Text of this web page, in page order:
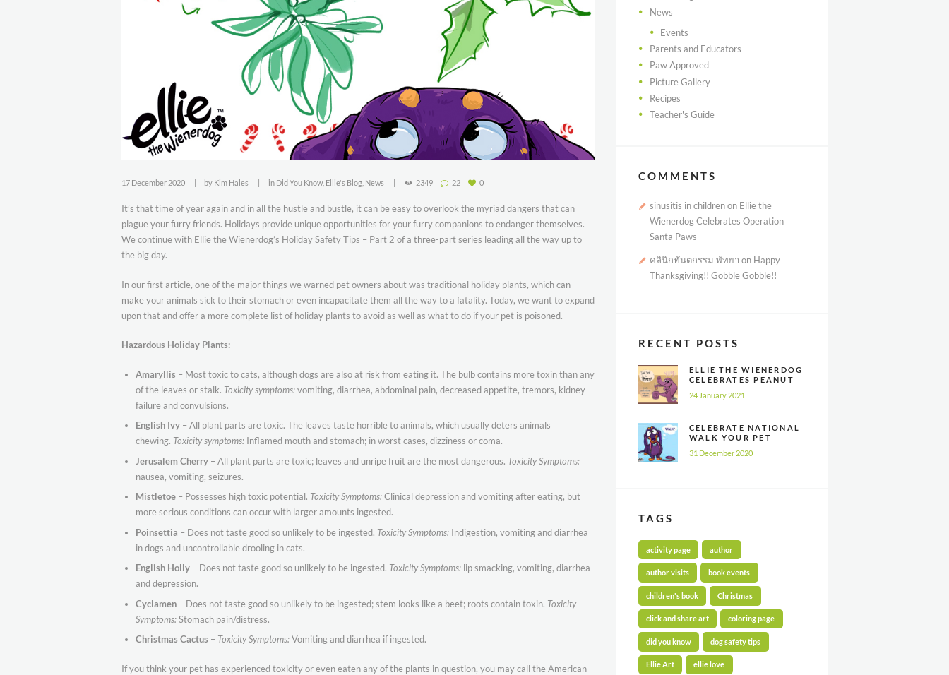
17 December 2020 by Kim Hales in Did You Know, Ellie's Blog, News 2349 22 0
It’s that time of year again and in all the hustle and bustle, it can be easy to overlook the myriad dangers that can
plague your furry friends. Holidays provide unique opportunities for your furry companions to endanger themselves.
We continue with Ellie the Wienerdog’s Holiday Safety Tips – Part 2 of a three-part series leading all the way up to
the big day.
In our first article, one of the major things we warned pet owners about was traditional holiday plants, which can
make your animals sick to their stomach or even incapacitate them all the way to a fatality. Today, we want to expand
upon that and offer a more complete list of holiday plants to avoid as well as what to do if your pet is poisoned.
Hazardous Holiday Plants:
Amaryllis – Most toxic to cats, although dogs are also at risk from eating it. The bulb contains more toxin than any
of the leaves or stalk. Toxicity symptoms:vomiting, diarrhea, abdominal pain, decreased appetite, tremors, kidney
failure and convulsions.
English Ivy– All plant parts are toxic. The leaves taste horrible to animals, which usually deters animals
chewing. Toxicity symptoms:Inflamed mouth and stomach; in worst cases, dizziness or coma.
Jerusalem Cherry– All plant parts are toxic; leaves and unripe fruit are the most dangerous. Toxicity Symptoms:
nausea, vomiting, seizures.
Mistletoe– Possesses high toxic potential. Toxicity Symptoms:Clinical depression and vomiting after eating, but
more serious conditions can occur with larger amounts ingested.
Poinsettia – Does not taste good so unlikely to be ingested. Toxicity Symptoms: Indigestion, vomiting and diarrhea
in dogs and uncontrollable drooling in cats.
English Holly– Does not taste good so unlikely to be ingested. Toxicity Symptoms: lip smacking, vomiting, diarrhea
and depression.
Cyclamen– Does not taste good so unlikely to be ingested; stem looks like a beet; roots contain toxin. Toxicity
Symptoms:Stomach pain/distress.
Christmas Cactus – Toxicity Symptoms:Vomiting and diarrhea if ingested.
If you think your pet has experienced toxicity or even eaten any of the plants in question, you may call the American
News
Events
Parents and Educators
Paw Approved
Picture Gallery
Recipes
Teacher's Guide
COMMENTS
sinusitis in childrenon Ellie the
Wienerdog Celebrates Operation
Santa Paws
คลินิกทันตกรรม พัทยา on Happy
Thanksgiving!! Gobble Gobble!!
RECENT POSTS
ELLIE THE WIENERDOG
CELEBRATES PEANUT
APPRECIATION DAY
24 January 2021
CELEBRATE NATIONAL
WALK YOUR PET
LONG
31 December 2020
TAGS
activity page author
author visits book events
children's book Christmas
click and share art coloring page
did you know dog safety tips
Ellie Art ellie love